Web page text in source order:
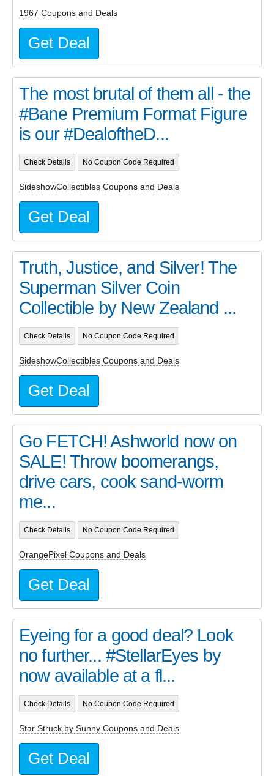
1967 Coupons and Deals
Get Deal
The most brutal of them all - the
#Bane Premium Format Figure
is our #DealoftheD...
Check Details No Coupon Code Required
SideshowCollectibles Coupons and Deals
Get Deal
Truth, Justice, and Silver! The
Superman Silver Coin
Collectible by New Zealand ...
Check Details No Coupon Code Required
SideshowCollectibles Coupons and Deals
Get Deal
Go FETCH! Ashworld now on
SALE! Throw boomerangs,
drive cars, cook sand-worm
me...
Check Details No Coupon Code Required
OrangePixel Coupons and Deals
Get Deal
Eyeing for a good deal? Look
no further... #StellarEyes by
now available at a fl...
Check Details No Coupon Code Required
Star Struck by Sunny Coupons and Deals
Get Deal